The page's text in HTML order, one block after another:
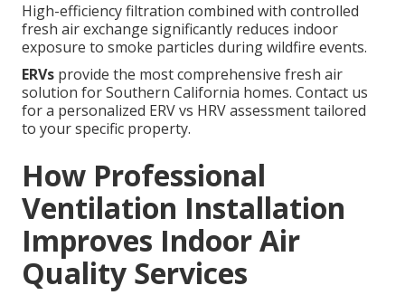
High-efficiency filtration combined with controlled
fresh air exchange significantly reduces indoor
exposure to smoke particles during wildfire events.
ERVs provide the most comprehensive fresh air
solution for Southern California homes. Contact us
for a personalized ERV vs HRV assessment tailored
to your specific property.
How Professional
Ventilation Installation
Improves Indoor Air
Quality Services